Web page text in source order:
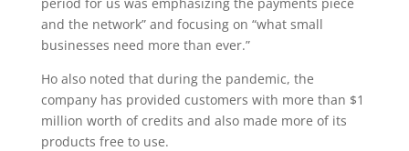
and the network” and focusing on “what small
businesses need more than ever.”
Ho also noted that during the pandemic, the
company has provided customers with more than $1
million worth of credits and also made more of its
products free to use.